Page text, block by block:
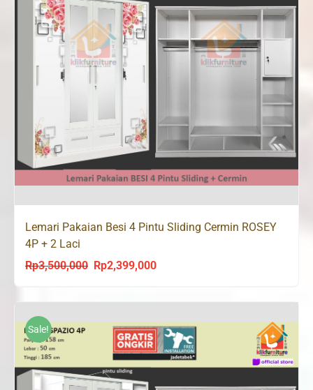
Lemari Pakaian Besi 4 Pintu Sliding Cermin ROSEY
4P + 2 Laci
Rp3,500,000
Original
was:
Rp3,500,000.
Rp2,399,000Current
is:
Rp2,399,000.
Sale!